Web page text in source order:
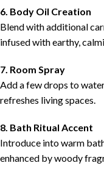
6. Body Oil Creation
Blend with additional
infused with earthy,
7. Room Spray
Add a few drops to
refreshes living spaces.
8. Bath Ritual Accent
Introduce into warm
enhanced by woody